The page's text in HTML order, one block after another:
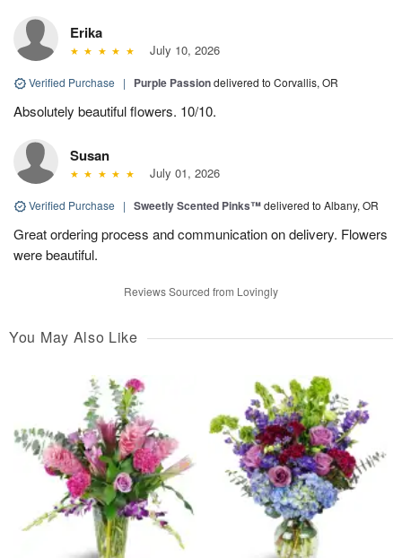
Erika
July 10, 2026
Verified Purchase | Purple Passiondelivered to Corvallis, OR
Absolutely beautiful flowers. 10/10.
Susan
July 01, 2026
Verified Purchase | Sweetly Scented Pinks™delivered to Albany, OR
Great ordering process and communication on delivery. Flowers
were beautiful.
Reviews Sourced from Lovingly
You May Also Like